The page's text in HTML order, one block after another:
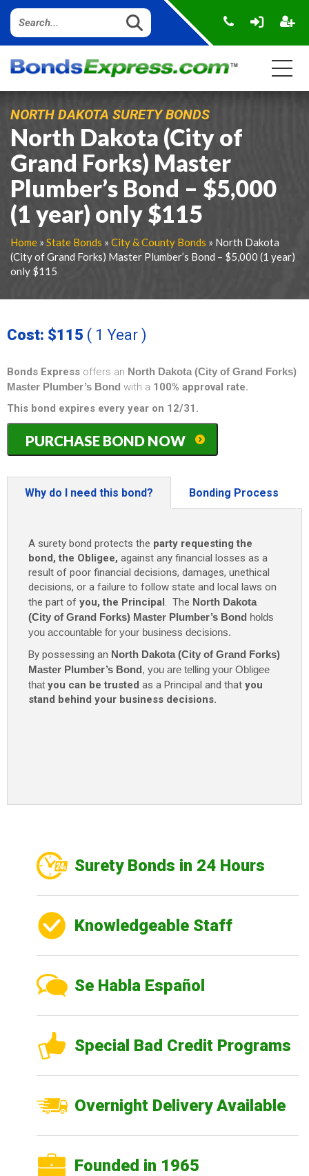
NORTH DAKOTA SURETY BONDS
North Dakota (City of
Grand Forks) Master
Plumber’s Bond – $5,000
(1 year) only $115
Home » State Bonds » City & County Bonds » North Dakota
(City of Grand Forks) Master Plumber’s Bond – $5,000 (1 year)
only $115
Cost: $115 ( 1 Year )
Bonds Express offers an North Dakota (City of Grand Forks)
Master Plumber’s Bond with a 100% approval rate.
This bond expires every year on 12/31.
North
Dakota
(City
Grand
Bond
$5,000
year)
$115
PURCHASE BOND NOW
Why do I need this bond? Bonding Process
A surety bond protects the party requesting the
bond, the Obligee, against any financial losses as a
result of poor financial decisions, damages, unethical
decisions, or a failure to follow state and local laws on
the part of you, the Principal. The North Dakota
(City of Grand Forks) Master Plumber’s Bond holds
you accountable for your business decisions.
By possessing an North Dakota (City of Grand Forks)
Master Plumber’s Bond, you are telling your Obligee
that you can be trusted as a Principal and that you
stand behind your business decisions.
Surety Bonds in 24 Hours
Knowledgeable Staff
Se Habla Español
Special Bad Credit Programs
Overnight Delivery Available
Founded in 1965